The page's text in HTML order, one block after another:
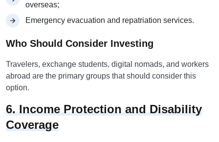
overseas;
Emergency evacuation and repatriation services.
Who Should Consider Investing
Travelers, exchange students, digital nomads, and workers
abroad are the primary groups that should consider this
option.
6. Income Protection and Disability
Coverage